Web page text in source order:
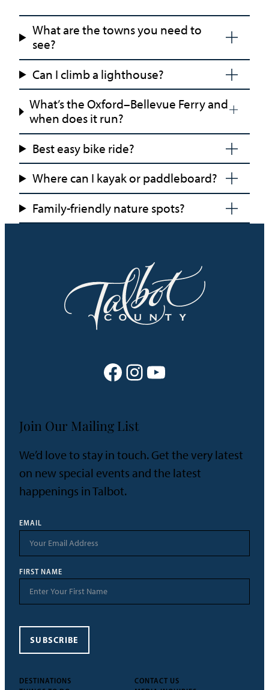
What are the towns you need to
see?
Can I climb a lighthouse?
What’s the Oxford–Bellevue Ferry and
when does it run?
Best easy bike ride?
Where can I kayak or paddleboard?
Family-friendly nature spots?
Facebook Instagram YouTube
DESTINATIONS
CONTACT US
Join Our Mailing List
We’d love to stay in touch. Get the very latest
on new special events and the latest
happenings in Talbot.
EMAIL
FIRST NAME
SUBSCRIBE